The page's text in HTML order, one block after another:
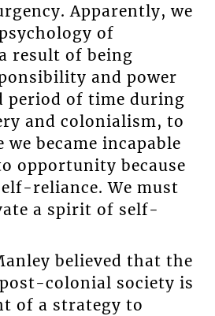
Apparently, we
of
result of being
and power
period of time during
and colonialism, to
became incapable
opportunity because
reliance. We must
a spirit of self-
believed that the
colonial society is
of a strategy to